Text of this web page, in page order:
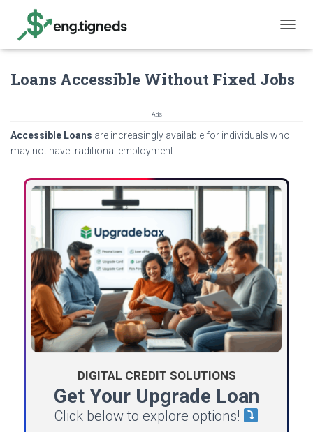
O
G
L
V
A
Loans Accessible Without Fixed Jobs
Ads
Accessible Loans are increasingly available for individuals who
may not have traditional employment.
DIGITAL CREDIT SOLUTIONS
Get Your Upgrade Loan
Click below to explore options!